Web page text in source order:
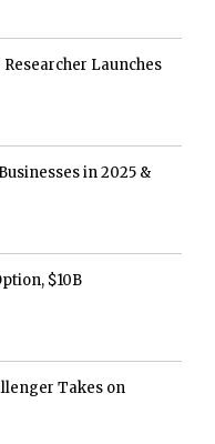
Launches
in 2025 &
$10B
Takes on